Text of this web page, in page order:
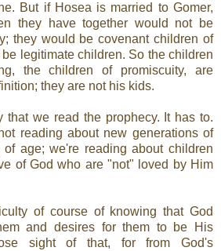
But if Hosea is married to Gomer,
they have together would not be
they would be covenant children of
legitimate children. So the children
the children of promiscuity, are
they are not his kids.
that we read the prophecy. It has to.
reading about new generations of
age; we're reading about children
of God who are "not" loved by Him
of course of knowing that God
and desires for them to be His
sight of that, for from God's